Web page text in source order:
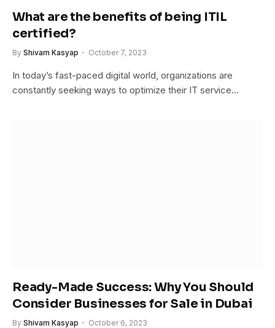
What are the benefits of being ITIL
certified?
By Shivam Kasyap October 7, 2023
In today’s fast-paced digital world, organizations are
constantly seeking ways to optimize their IT service…
Ready-Made Success: Why You Should
Consider Businesses for Sale in Dubai
By Shivam Kasyap October 6, 2023